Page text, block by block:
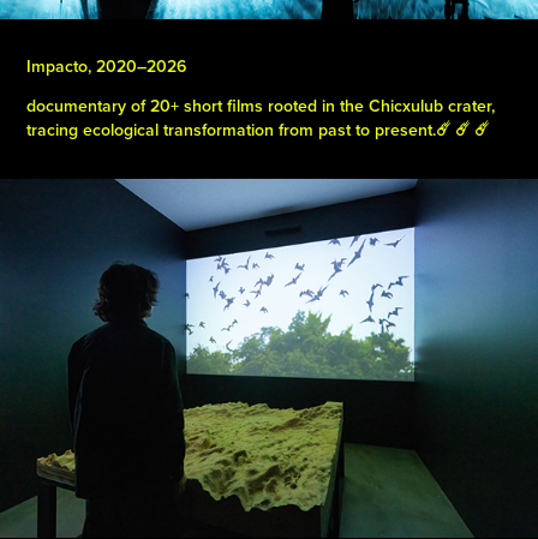
Impacto, 2020–2026
documentary of 20+ short films rooted in the Chicxulub crater,
tracing ecological transformation from past to present.☄️ ☄️ ☄️